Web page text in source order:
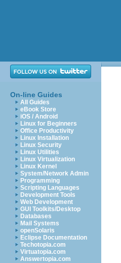
On-line Guides
All Guides
eBook Store
iOS / Android
Linux for Beginners
Office Productivity
Linux Installation
Linux Security
Linux Utilities
Linux Virtualization
Linux Kernel
System/Network Admin
Programming
Scripting Languages
Development Tools
Web Development
GUI Toolkits/Desktop
Databases
Mail Systems
openSolaris
Eclipse Documentation
Techotopia.com
Virtuatopia.com
Answertopia.com